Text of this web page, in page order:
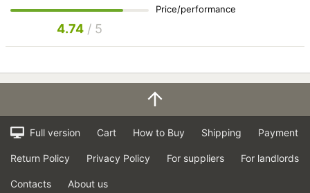
Price/performance
4.74 / 5
Full version Cart How to Buy Shipping Payment
Return Policy Privacy Policy For suppliers For landlords
Contacts About us